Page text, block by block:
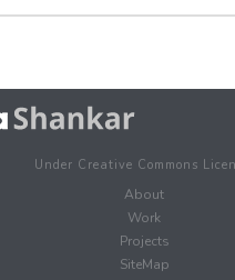
Under Creative Commons
About
Work
Projects
SiteMap